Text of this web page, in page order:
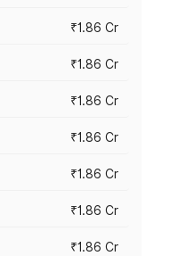
₹1.86 Cr
₹1.86 Cr
₹1.86 Cr
₹1.86 Cr
₹1.86 Cr
₹1.86 Cr
₹1.86 Cr